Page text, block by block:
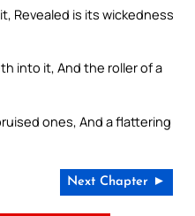
Revealed is its wickedness
into it, And the roller of a
ones, And a flattering
Next Chapter ►